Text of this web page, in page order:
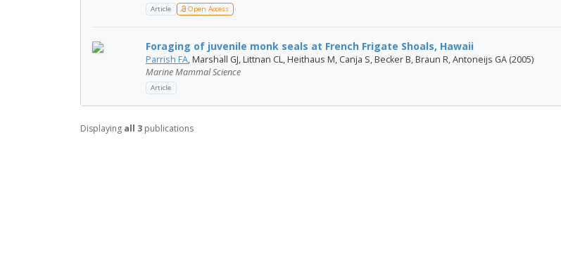
Article Open Access
Foraging of juvenile monk seals at French Frigate Shoals, Hawaii
Parrish FA, Marshall GJ, Littnan CL, Heithaus M, Canja S, Becker B, Braun R, Antoneijs GA (2005)
Marine Mammal Science
Article
Displaying all 3 publications